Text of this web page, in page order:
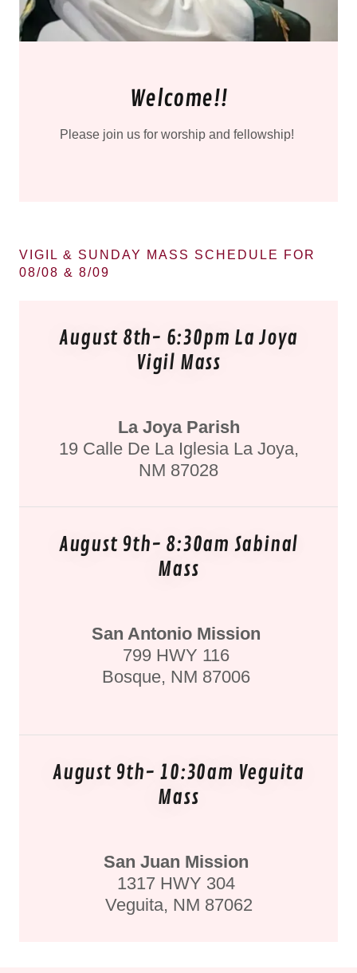
Welcome!!
Please join us for worship and fellowship!
VIGIL & SUNDAY MASS SCHEDULE FOR
08/08 & 8/09
August 8th- 6:30pm La Joya
Vigil Mass
La Joya Parish
19 Calle De La Iglesia La Joya,
NM 87028
August 9th- 8:30am Sabinal
Mass
San Antonio Mission
799 HWY 116
Bosque, NM 87006
August 9th- 10:30am Veguita
Mass
San Juan Mission
1317 HWY 304
Veguita, NM 87062